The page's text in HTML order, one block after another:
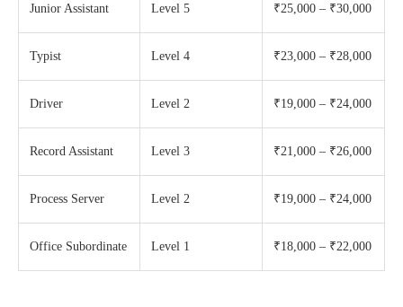
Junior Assistant Level 5 ₹25,000 – ₹30,000
Typist Level 4 ₹23,000 – ₹28,000
Driver Level 2 ₹19,000 – ₹24,000
Record Assistant Level 3 ₹21,000 – ₹26,000
Process Server Level 2 ₹19,000 – ₹24,000
Office Subordinate Level 1 ₹18,000 – ₹22,000